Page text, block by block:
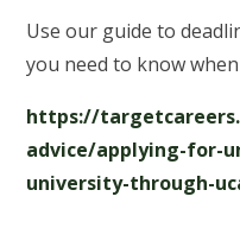
Use our guide to
you need to know
https://
advice/applying-for-
university-through-